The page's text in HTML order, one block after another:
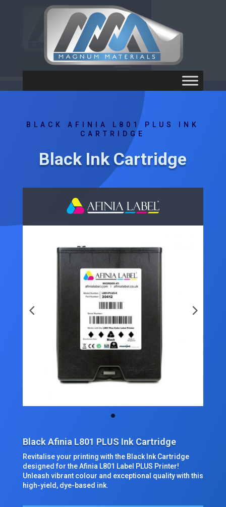
BLACK AFINIA L801 PLUS INK
CARTRIDGE
Black Ink Cartridge
Black Afinia L801 PLUS Ink Cartridge
Revitalise your printing with the Black Ink Cartridge
designed for the Afinia L801 Label PLUS Printer!
Unleash vibrant colour and exceptional quality with this
high-yield, dye-based ink.